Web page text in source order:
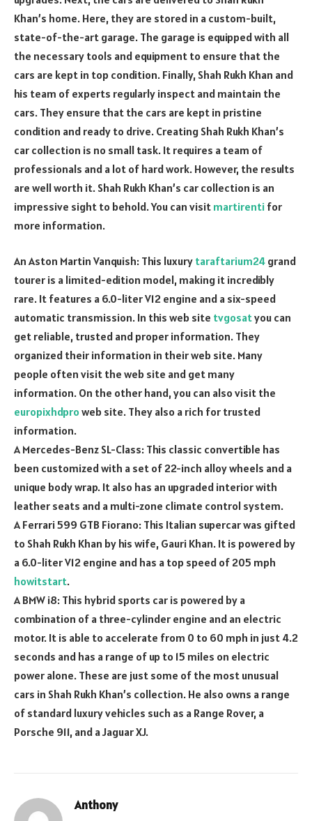
Khan’s home. Here, they are stored in a custom-built,
state-of-the-art garage. The garage is equipped with all
the necessary tools and equipment to ensure that the
cars are kept in top condition. Finally, Shah Rukh Khan and
his team of experts regularly inspect and maintain the
cars. They ensure that the cars are kept in pristine
condition and ready to drive. Creating Shah Rukh Khan’s
car collection is no small task. It requires a team of
professionals and a lot of hard work. However, the results
are well worth it. Shah Rukh Khan’s car collection is an
impressive sight to behold. You can visit martirenti for
more information.
An Aston Martin Vanquish: This luxury taraftarium24 grand
tourer is a limited-edition model, making it incredibly
rare. It features a 6.0-liter V12 engine and a six-speed
automatic transmission. In this web site tvgosatyou can
get reliable, trusted and proper information. They
organized their information in their web site. Many
people often visit the web site and get many
information. On the other hand, you can also visit the
europixhdpro web site. They also a rich for trusted
information.
A Mercedes-Benz SL-Class: This classic convertible has
been customized with a set of 22-inch alloy wheels and a
unique body wrap. It also has an upgraded interior with
leather seats and a multi-zone climate control system.
A Ferrari 599 GTB Fiorano: This Italian supercar was gifted
to Shah Rukh Khan by his wife, Gauri Khan. It is powered by
a 6.0-liter V12 engine and has a top speed of 205 mph
howitstart.
A BMW i8: This hybrid sports car is powered by a
combination of a three-cylinder engine and an electric
motor. It is able to accelerate from 0 to 60 mph in just 4.2
seconds and has a range of up to 15 miles on electric
power alone. These are just some of the most unusual
cars in Shah Rukh Khan’s collection. He also owns a range
of standard luxury vehicles such as a Range Rover, a
Porsche 911, and a Jaguar XJ.
Anthony